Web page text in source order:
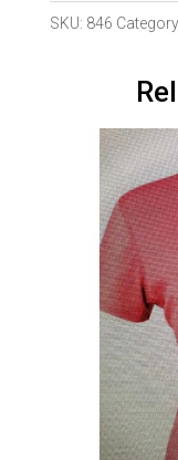
Shirt
SKU: 846